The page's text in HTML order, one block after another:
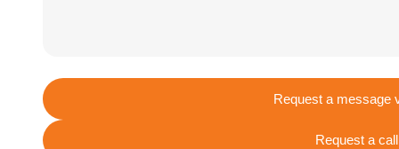
Request a message
Request a call